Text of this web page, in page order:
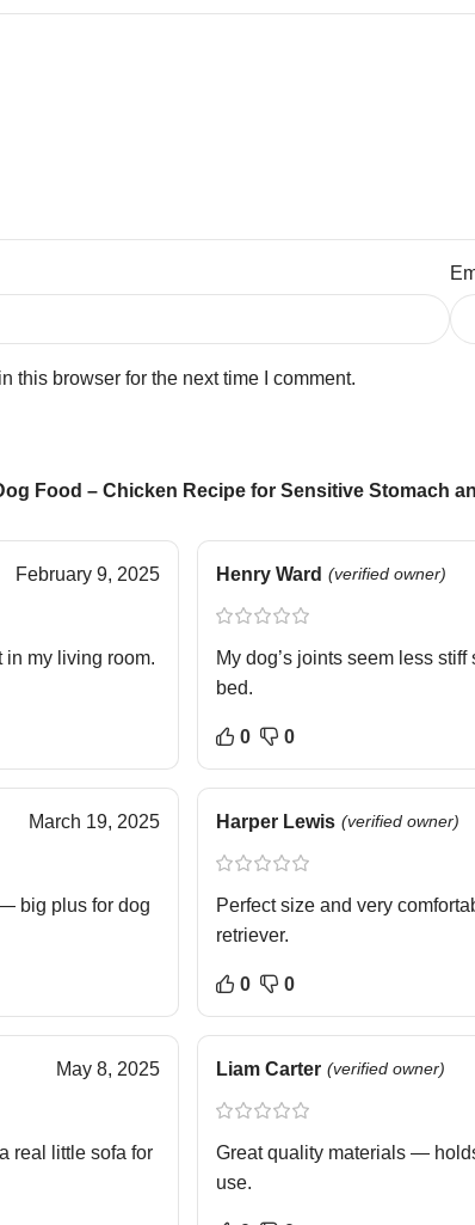
Food – Chicken Recipe for Sensitive Stomach
February 9, 2025
my living room.
Henry Ward (verified owner)
My dog’s joints seem less
bed.
0 0
March 19, 2025
big plus for dog
Harper Lewis (verified owner)
Perfect size and very
retriever.
0 0
May 8, 2025
real little sofa for
Liam Carter (verified owner)
Great quality materials —
use.
this browser for the next time I comment.